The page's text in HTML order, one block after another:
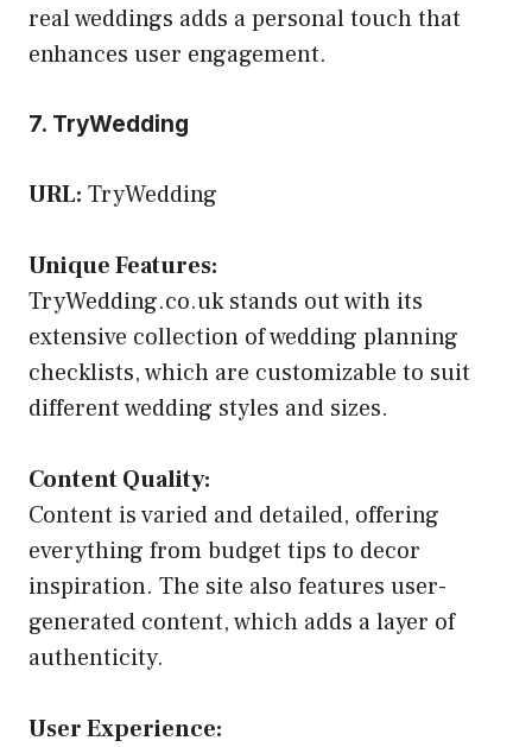
real weddings adds a personal touch that
enhances user engagement.
7. TryWedding
URL: TryWedding
Unique Features:
TryWedding.co.uk stands out with its
extensive collection of wedding planning
checklists, which are customizable to suit
different wedding styles and sizes.
Content Quality:
Content is varied and detailed, offering
everything from budget tips to decor
inspiration. The site also features user-
generated content, which adds a layer of
authenticity.
User Experience: